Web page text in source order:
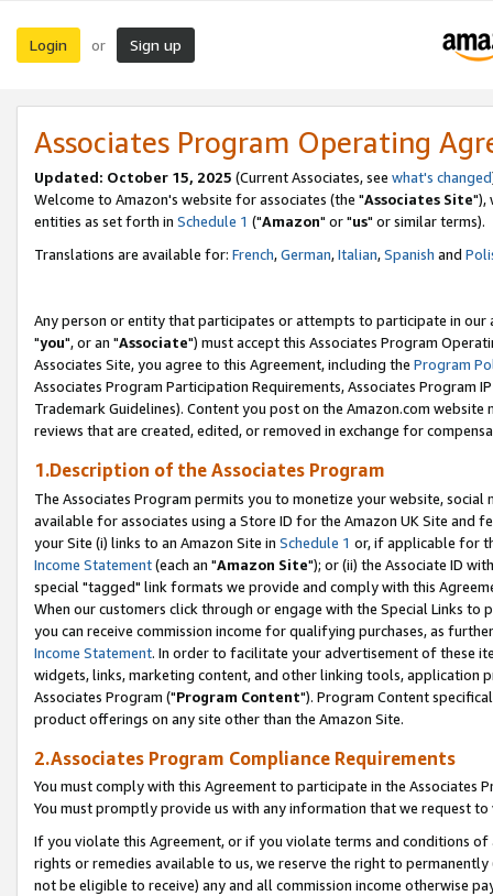
Login or Sign up
Associates Program Operating
Updated: October 15, 2025 (Current Associates, see what's changed
Welcome to Amazon's website for associates (the "Associates Site"),
entities as set forth in Schedule 1 ("Amazon" or "us" or similar terms).
Translations are available for: French,German,Italian,Spanish and
Any person or entity that participates or attempts to participate in our
"you", or an "Associate") must accept this Associates Program
Associates Site, you agree to this Agreement, including the Program
Associates Program Participation Requirements, Associates Program
Trademark Guidelines). Content you post on the Amazon.com
reviews that are created, edited, or removed in exchange for
1.Description of the Associates Program
The Associates Program permits you to monetize your website,
available for associates using a Store ID for the Amazon UK Site and
your Site (i) links to an Amazon Site in Schedule 1 or, if applicable for
Income Statement(each an "Amazon Site"); or (ii) the Associate ID
special "tagged" link formats we provide and comply with this
When our customers click through or engage with the Special Links
you can receive commission income for qualifying purchases, as
Income Statement. In order to facilitate your advertisement of these
widgets, links, marketing content, and other linking tools, application
Associates Program ("Program Content"). Program Content
product offerings on any site other than the Amazon Site.
2.Associates Program Compliance Requirements
You must comply with this Agreement to participate in the Associates
You must promptly provide us with any information that we request
If you violate this Agreement, or if you violate terms and conditions
rights or remedies available to us, we reserve the right to
not be eligible to receive) any and all commission income otherwise